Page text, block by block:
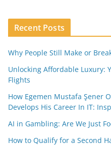
Recent Posts
Why People Still Make or
Unlocking Affordable Luxury:
Flights
How Egemen Mustafa Şener
Develops His Career In IT:
AI in Gambling: Are We Just
How to Qualify for a Second